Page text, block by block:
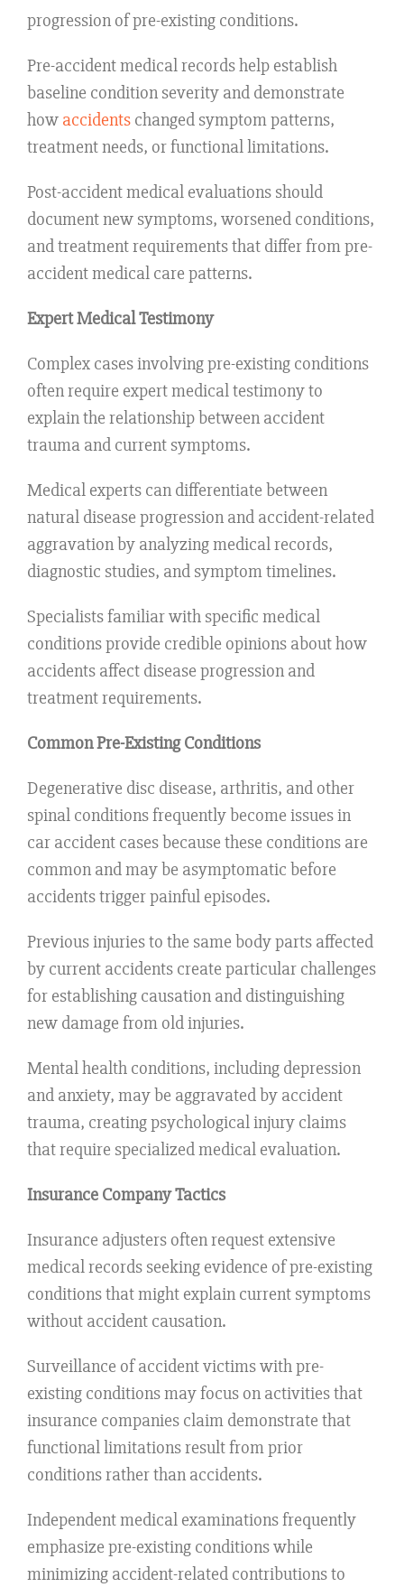
progression of pre-existing conditions.
Pre-accident medical records help establish
baseline condition severity and demonstrate
how accidents changed symptom patterns,
treatment needs, or functional limitations.
Post-accident medical evaluations should
document new symptoms, worsened conditions,
and treatment requirements that differ from pre-
accident medical care patterns.
Expert Medical Testimony
Complex cases involving pre-existing conditions
often require expert medical testimony to
explain the relationship between accident
trauma and current symptoms.
Medical experts can differentiate between
natural disease progression and accident-related
aggravation by analyzing medical records,
diagnostic studies, and symptom timelines.
Specialists familiar with specific medical
conditions provide credible opinions about how
accidents affect disease progression and
treatment requirements.
Common Pre-Existing Conditions
Degenerative disc disease, arthritis, and other
spinal conditions frequently become issues in
car accident cases because these conditions are
common and may be asymptomatic before
accidents trigger painful episodes.
Previous injuries to the same body parts affected
by current accidents create particular challenges
for establishing causation and distinguishing
new damage from old injuries.
Mental health conditions, including depression
and anxiety, may be aggravated by accident
trauma, creating psychological injury claims
that require specialized medical evaluation.
Insurance Company Tactics
Insurance adjusters often request extensive
medical records seeking evidence of pre-existing
conditions that might explain current symptoms
without accident causation.
Surveillance of accident victims with pre-
existing conditions may focus on activities that
insurance companies claim demonstrate that
functional limitations result from prior
conditions rather than accidents.
Independent medical examinations frequently
emphasize pre-existing conditions while
minimizing accident-related contributions to